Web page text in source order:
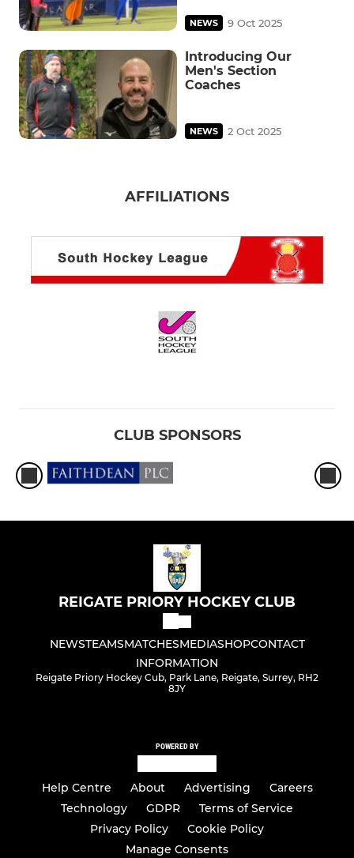
NEWS 9 Oct 2025
Introducing Our
Men's Section
Coaches
NEWS 2 Oct 2025
AFFILIATIONS
CLUB SPONSORS
REIGATE PRIORY HOCKEY CLUB
NEWSTEAMSMATCHESMEDIASHOPCONTACT
INFORMATION
Reigate Priory Hockey Cub, Park Lane, Reigate, Surrey, RH2
8JY
POWERED BY
Help Centre About Advertising
Careers
Technology
GDPR
Terms of Service
Privacy Policy
Cookie Policy
Manage Consents